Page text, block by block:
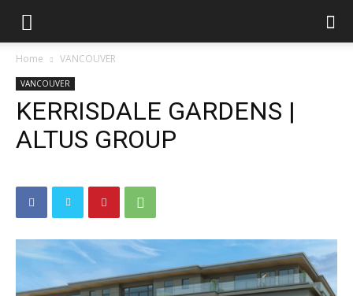
Home VANCOUVER
VANCOUVER
KERRISDALE GARDENS |
ALTUS GROUP